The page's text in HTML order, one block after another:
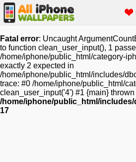
Fatal error: Uncaught
to function clean_user_input(), 1
/home/iphone/public_html/category-
exactly 2 expected in
/home/iphone/public_html/includes/
trace: #0 /home/iphone/public_html/
clean_user_input('4') #1 {main} thrown
/home/iphone/public_html/
17